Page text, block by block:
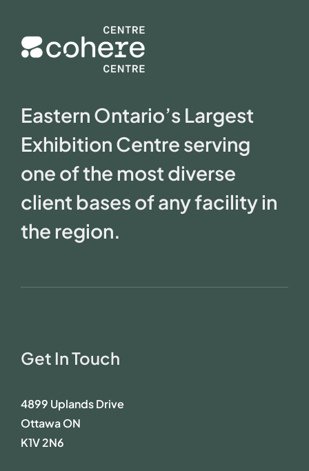
Eastern Ontario’s Largest
Exhibition Centre serving
one of the most diverse
client bases of any facility in
the region.
Get In Touch
4899 Uplands Drive
Ottawa ON
K1V 2N6